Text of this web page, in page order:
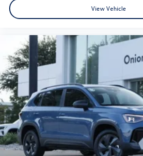
View Vehicle